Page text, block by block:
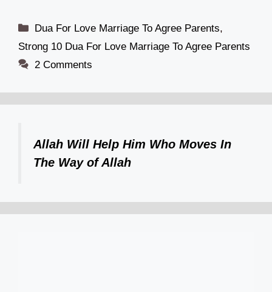
Categories
Dua For Love Marriage To Agree Parents,
Strong 10 Dua For Love Marriage To Agree Parents
2 Comments
Allah Will Help Him Who Moves In
The Way of Allah